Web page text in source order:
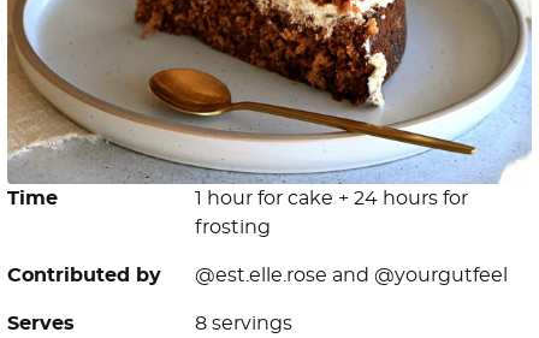
Time
1 hour for cake + 24 hours for
frosting
Contributed by @est.elle.rose and @yourgutfeel
Serves 8 servings